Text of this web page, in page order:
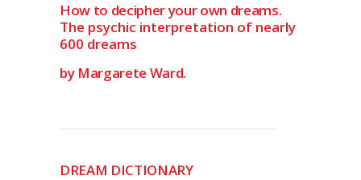
How to decipher your own dreams.
The psychic interpretation of nearly
600 dreams
by Margarete Ward.
DREAM DICTIONARY